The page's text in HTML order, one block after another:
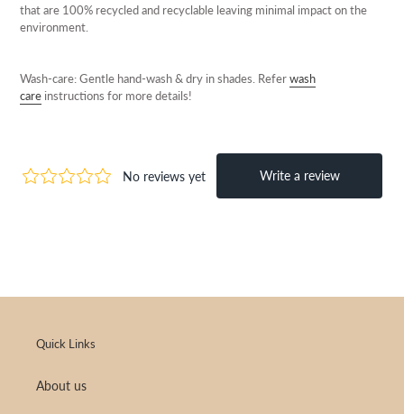
that are 100% recycled and recyclable leaving minimal impact on the
environment.
Wash-care: Gentle hand-wash & dry in shades. Referwash
care instructions for more details!
Quick Links
About us